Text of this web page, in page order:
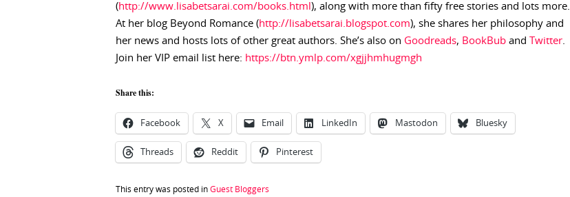
( http://www.lisabetsarai.com/books.html ), along with more than fifty free stories and lots more.
At her blog Beyond Romance ( http://lisabetsarai.blogspot.com), she shares her philosophy and
her news and hosts lots of other great authors. She’s also on Goodreads, BookBub and Twitter.
Join her VIP email list here: https://btn.ymlp.com/xgjjhmhugmgh
Share this:
Facebook X Email LinkedIn Mastodon Bluesky
Threads Reddit Pinterest
This entry was posted in Guest Bloggers